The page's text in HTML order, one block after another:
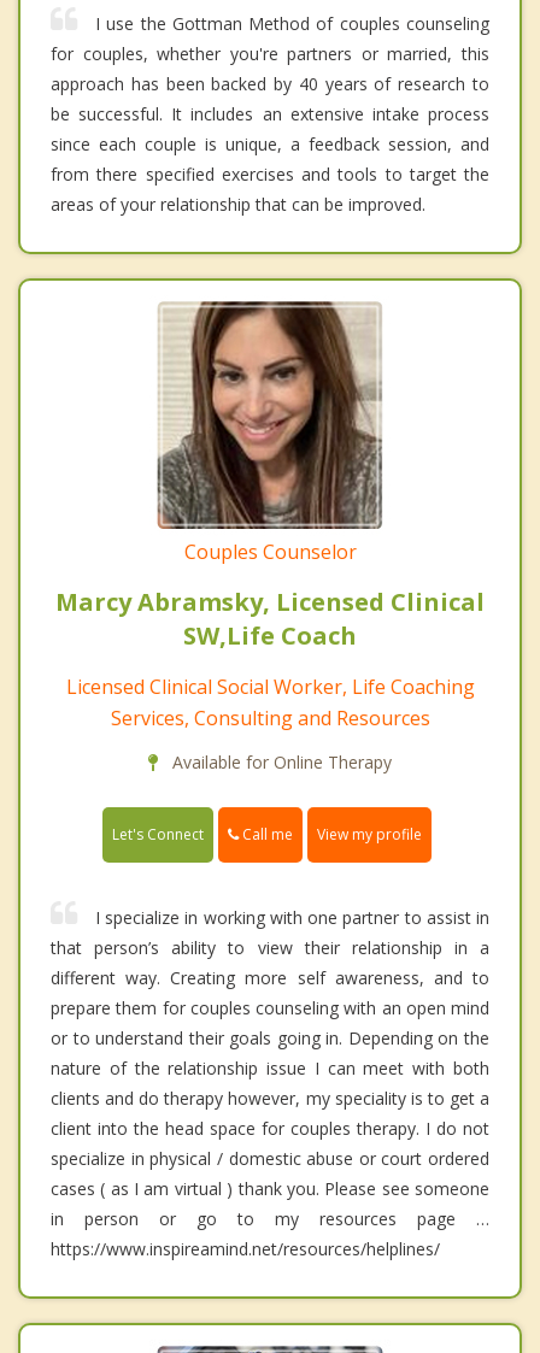
I use the Gottman Method of couples counseling
for couples, whether you're partners or married, this
approach has been backed by 40 years of research to
be successful. It includes an extensive intake process
since each couple is unique, a feedback session, and
from there specified exercises and tools to target the
areas of your relationship that can be improved.
Couples Counselor
Marcy Abramsky, Licensed Clinical
SW,Life Coach
Licensed Clinical Social Worker, Life Coaching
Services, Consulting and Resources
Available for Online Therapy
Let's Connect Call me View my profile
I specialize in working with one partner to assist in
that person’s ability to view their relationship in a
different way. Creating more self awareness, and to
prepare them for couples counseling with an open mind
or to understand their goals going in. Depending on the
nature of the relationship issue I can meet with both
clients and do therapy however, my speciality is to get a
client into the head space for couples therapy. I do not
specialize in physical / domestic abuse or court ordered
cases ( as I am virtual ) thank you. Please see someone
in person or go to my resources page …
https://www.inspireamind.net/resources/helplines/